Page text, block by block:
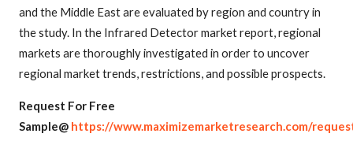
and the Middle East are evaluated by region and country in
the study. In the Infrared Detector market report, regional
markets are thoroughly investigated in order to uncover
regional market trends, restrictions, and possible prospects.
Request For Free
Sample@ https://www.maximizemarketresearch.com/